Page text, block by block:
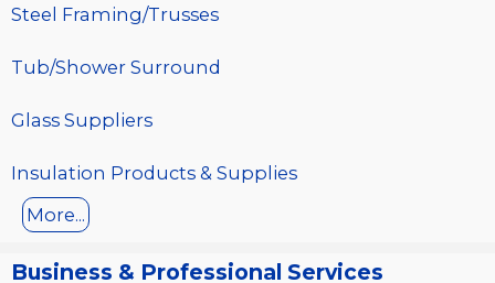
Steel Framing/Trusses
Tub/Shower Surround
Glass Suppliers
Insulation Products & Supplies
More...
Business & Professional Services